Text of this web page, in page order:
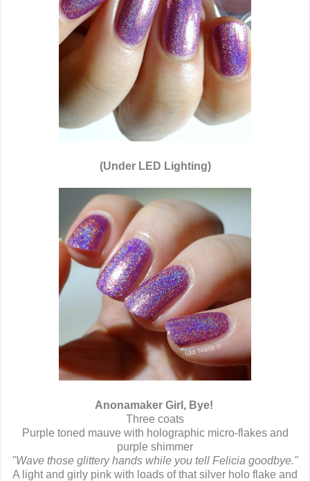
(Under LED Lighting)
Anonamaker Girl, Bye!
Three coats
Purple toned mauve with holographic micro-flakes and
purple shimmer
"Wave those glittery hands while you tell Felicia goodbye."
A light and girly pink with loads of that silver holo flake and